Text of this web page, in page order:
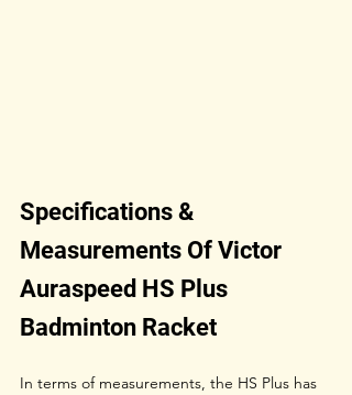
Specifications &
Measurements Of Victor
Auraspeed HS Plus
Badminton Racket
In terms of measurements, the HS Plus has